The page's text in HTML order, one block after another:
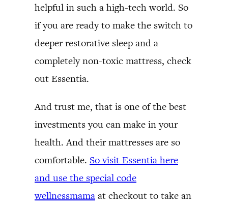
helpful in such a high-tech world. So
if you are ready to make the switch to
deeper restorative sleep and a
completely non-toxic mattress, check
out Essentia.
And trust me, that is one of the best
investments you can make in your
health. And their mattresses are so
comfortable. So visit Essentia here
and use the special code
wellnessmama at checkout to take an